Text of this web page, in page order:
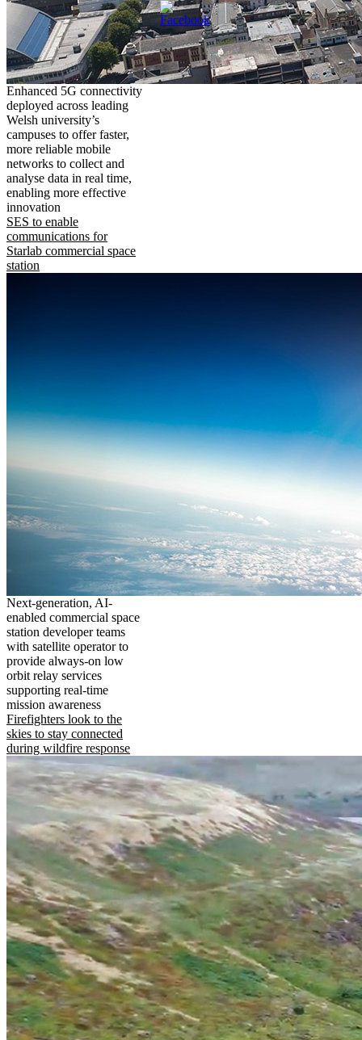
Enhanced 5G connectivity
deployed across leading
Welsh university’s
campuses to offer faster,
more reliable mobile
networks to collect and
analyse data in real time,
enabling more effective
innovation
SES to enable
communications for
Starlab commercial space
station
Next-generation, AI-
enabled commercial space
station developer teams
with satellite operator to
provide always-on low
orbit relay services
supporting real-time
mission awareness
Firefighters look to the
skies to stay connected
during wildfire response